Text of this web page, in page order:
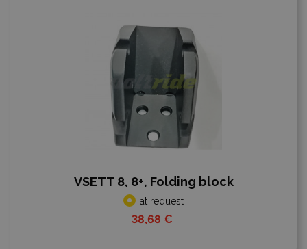
VSETT 8, 8+, Folding block
at request
38,68 €